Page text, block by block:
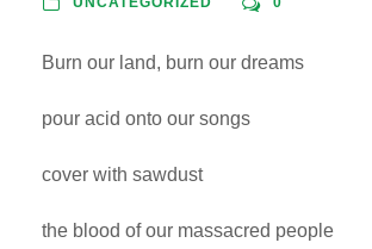
Burn our land, burn our dreams
pour acid onto our songs
cover with sawdust
the blood of our massacred people